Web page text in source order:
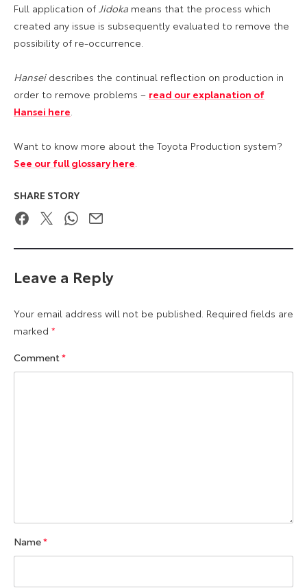
Full application of Jidoka means that the process which
created any issue is subsequently evaluated to remove the
possibility of re-occurrence.
Hanseidescribes the continual reflection on production in
order to remove problems – read our explanation of
Hansei here
Want to know more about the Toyota Production system?
See our full glossary here
SHARE STORY
FacebookTwitterWhatsApp
Email
Leave a Reply
Your email address will not be published. Required fields are
marked *
Comment*
Name*